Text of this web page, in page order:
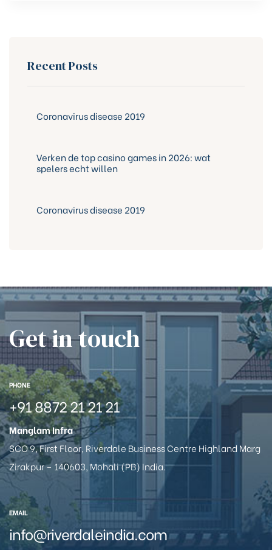
Recent Posts
Coronavirus disease 2019
Verken de top casino games in 2026: wat
spelers echt willen
Coronavirus disease 2019
Get in touch
PHONE
+91 8872 21 21 21
Manglam Infra
SCO 9, First Floor, Riverdale Business Centre Highland Marg
Zirakpur – 140603, Mohali (PB) India.
EMAIL
info@riverdaleindia.com